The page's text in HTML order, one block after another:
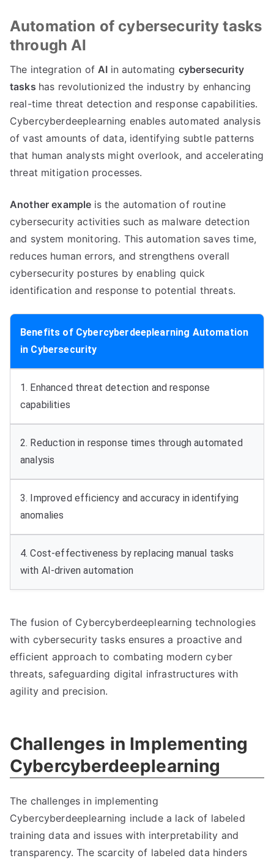
Automation of cybersecurity tasks
through AI
The integration ofAI in automating cybersecurity
tasks has revolutionized the industry by enhancing
real-time threat detection and response capabilities.
Cybercyberdeeplearning enables automated analysis
of vast amounts of data, identifying subtle patterns
that human analysts might overlook, and accelerating
threat mitigation processes.
Another example is the automation of routine
cybersecurity activities such as malware detection
and system monitoring. This automation saves time,
reduces human errors, and strengthens overall
cybersecurity postures by enabling quick
identification and response to potential threats.
Benefits of Cybercyberdeeplearning Automation
in Cybersecurity
1. Enhanced threat detection and response
capabilities
2. Reduction in response times through automated
analysis
3. Improved efficiency and accuracy in identifying
anomalies
4. Cost-effectiveness by replacing manual tasks
with AI-driven automation
The fusion of Cybercyberdeeplearning technologies
with cybersecurity tasks ensures a proactive and
efficient approach to combating modern cyber
threats, safeguarding digital infrastructures with
agility and precision.
Challenges in Implementing
Cybercyberdeeplearning
The challenges in implementing
Cybercyberdeeplearning include a lack of labeled
training data and issues with interpretability and
transparency. The scarcity of labeled data hinders